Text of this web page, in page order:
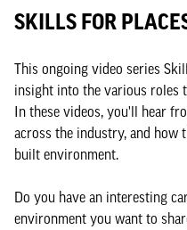
SKILLS FOR
This ongoing video series
insight into the various roles
In these videos, you'll hear
across the industry, and
built environment.
Do you have an interesting
environment you want to